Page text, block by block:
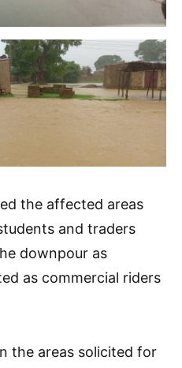
the affected areas
and traders
downpour as
as commercial riders
the areas solicited for